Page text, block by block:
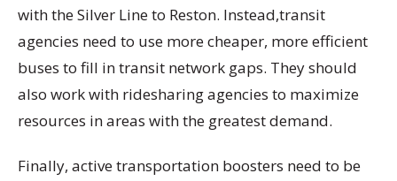
with the Silver Line to Reston. Instead,transit
agencies need to use more cheaper, more efficient
buses to fill in transit network gaps. They should
also work with ridesharing agencies to maximize
resources in areas with the greatest demand.
Finally, active transportation boosters need to be